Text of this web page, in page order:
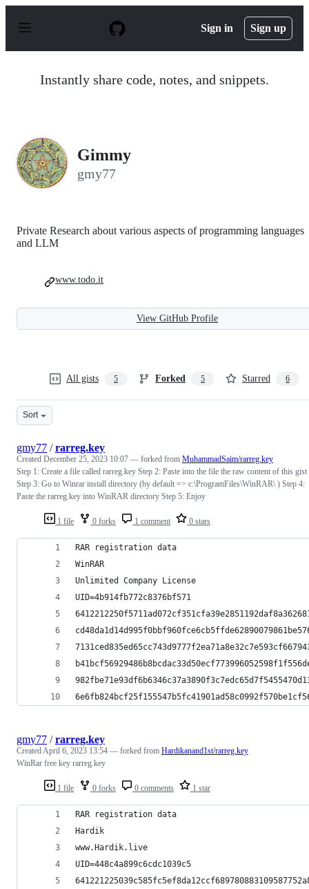
p
Sign in Sign up
Instantly share code, notes, and snippets.
Gimmy
gmy77
Private Research about various aspects of programming languages
and LLM
www.todo.it
View GitHub Profile
All gists 5 Forked 5 Starred 6
Sort
1 file 0 forks 1 comment 0 stars
gmy77 /rarreg.key
Created December 25, 2023 10:07 — forked from MuhammadSaim/rarreg.key
Step 1: Create a file called rarreg.key Step 2: Paste into the file the raw content of this gist
Step 3: Go to Winrar install directory (by default => c:\ProgramFiles\WinRAR\ ) Step 4:
Paste the rarreg.key into WinRAR directory Step 5: Enjoy
RAR registration data
WinRAR
Unlimited Company License
UID=4b914fb772c8376bf571
1 file 0 forks 0 comments 1 star
gmy77 /rarreg.key
CreatedApril 6, 2023 13:54 — forked from Hardikanand1st/rarreg.key
WinRar free key rarreg.key
RAR registration data
Hardik
www.Hardik.live
UID=448c4a899c6cdc1039c5